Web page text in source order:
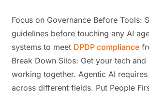
Focus on Governance Before Tools:
guidelines before touching any AI
systems to meet DPDP compliance
Break Down Silos: Get your tech and
working together. Agentic AI
across different fields. Put People